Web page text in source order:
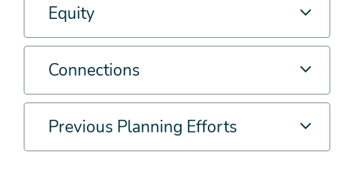
Equity
Connections
Previous Planning Efforts